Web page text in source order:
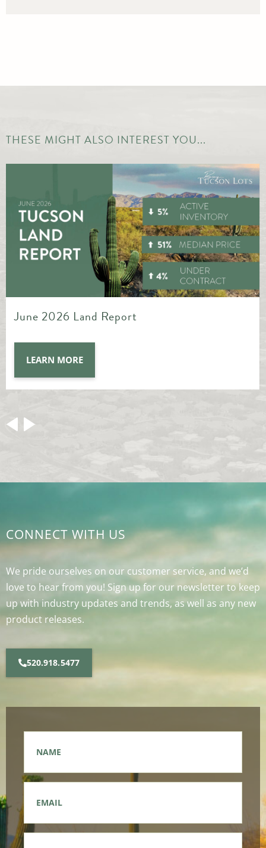
THESE MIGHT ALSO INTEREST YOU...
May 2026 Land Report
LEARN MORE
CONNECT WITH US
We pride ourselves on our customer service, and we’d
love to hear from you! Sign up for our newsletter to keep
up with industry updates and trends, as well as any new
product releases.
520.918.5477